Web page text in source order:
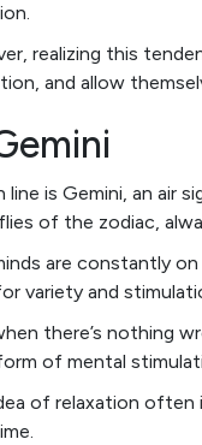
realizing this
and allow
line is Gemini, an air
of the zodiac,
are constantly
variety and
there’s nothing
of mental
of relaxation